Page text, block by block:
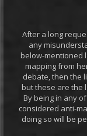
After a long
any
below-mentioned
mapping from
debate, then the
but these are the
By being in any
considered anti-
doing so will be